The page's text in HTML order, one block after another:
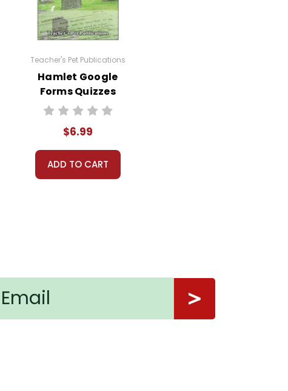
or distribute them in any way without written
Teacher's Pet Publications
Hamlet Google
Forms Quizzes
$6.99
ADD TO CART